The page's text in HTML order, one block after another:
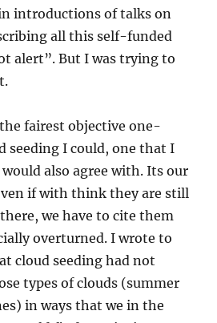
introductions of talks on
all this self-funded
alert”. But I was trying to
fairest objective one-
seeding I could, one that I
also agree with. Its our
if with think they are still
we have to cite them
overturned. I wrote to
cloud seeding had not
types of clouds (summer
in ways that we in the